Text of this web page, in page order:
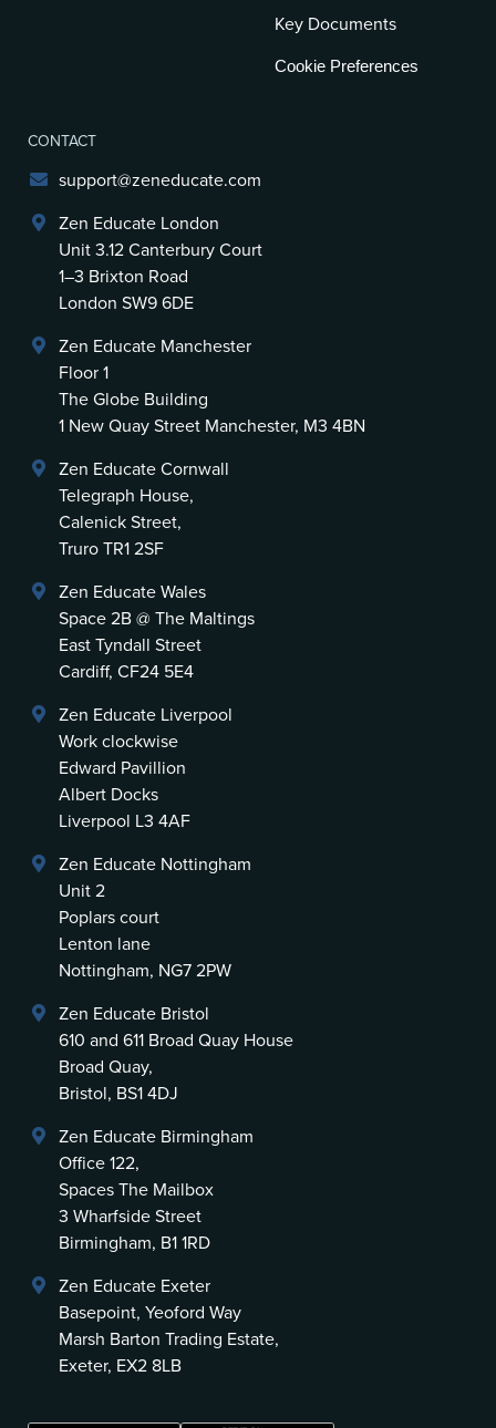
Key Documents
Cookie Preferences
CONTACT
support@zeneducate.com
Zen Educate London
Unit 3.12 Canterbury Court
1–3 Brixton Road
London SW9 6DE
Zen Educate Manchester
Floor 1
The Globe Building
1 New Quay Street Manchester, M3 4BN
Zen Educate Cornwall
Telegraph House,
Calenick Street,
Truro TR1 2SF
Zen Educate Wales
Space 2B @ The Maltings
East Tyndall Street
Cardiff, CF24 5E4
Zen Educate Liverpool
Work clockwise
Edward Pavillion
Albert Docks
Liverpool L3 4AF
Zen Educate Nottingham
Unit 2
Poplars court
Lenton lane
Nottingham, NG7 2PW
Zen Educate Bristol
610 and 611 Broad Quay House
Broad Quay,
Bristol, BS1 4DJ
Zen Educate Birmingham
Office 122,
Spaces The Mailbox
3 Wharfside Street
Birmingham, B1 1RD
Zen Educate Exeter
Basepoint, Yeoford Way
Marsh Barton Trading Estate,
Exeter, EX2 8LB